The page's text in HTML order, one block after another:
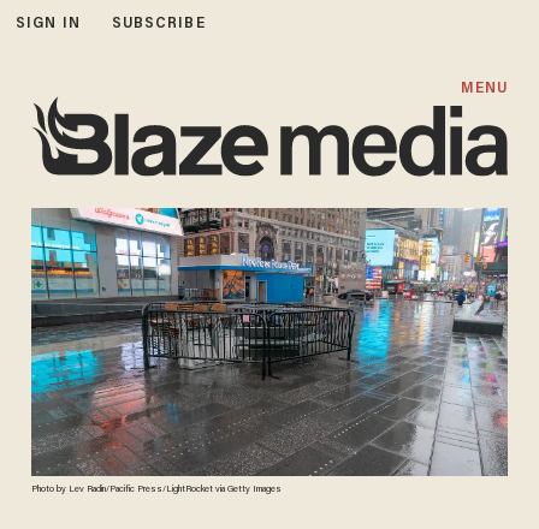
SIGN IN SUBSCRIBE
MENU
Photo by Lev Radin/Pacific Press/LightRocket via Getty Images